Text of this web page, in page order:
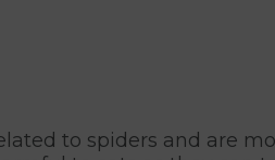
to spiders and are